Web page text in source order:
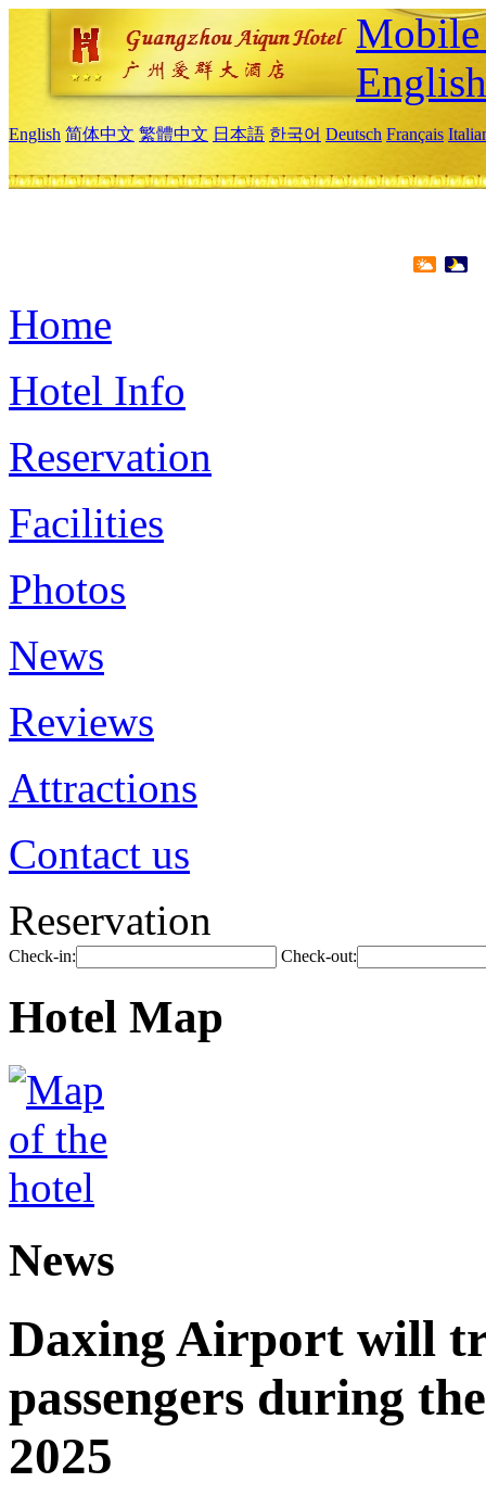
English
English 简体中文 繁體中文 日本語 한국어 Deutsch Français
Home
Hotel Info
Reservation
Facilities
Photos
News
Reviews
Attractions
Contact us
Reservation
Check-in: Check-out:
Hotel Map
News
Daxing Airport will
passengers during
2025